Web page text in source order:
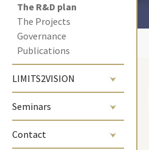
The R&D plan
The Projects
Governance
Publications
LIMITS2VISION
Seminars
Contact